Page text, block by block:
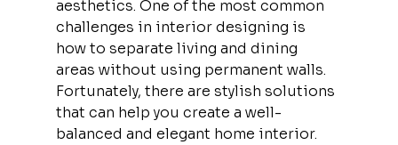
aesthetics. One of the most common
challenges in interior designing is
how to separate living and dining
areas without using permanent walls.
Fortunately, there are stylish solutions
that can help you create a well-
balanced and elegant home interior.